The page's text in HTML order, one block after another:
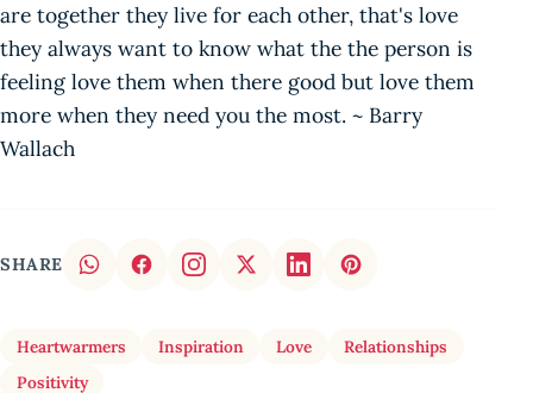
are together they live for each other, that's love
they always want to know what the the person is
feeling love them when there good but love them
more when they need you the most. ~ Barry
Wallach
SHARE
Heartwarmers Inspiration Love
Relationships
Positivity